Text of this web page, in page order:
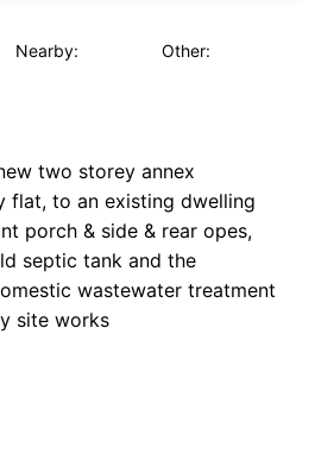
Nearby: Other:
two storey annex
flat, to an existing dwelling
porch & side & rear opes,
septic tank and the
wastewater treatment
site works